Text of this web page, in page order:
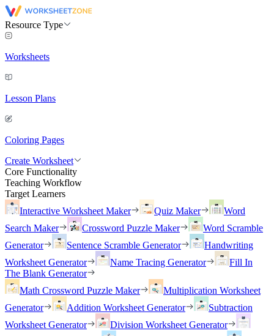
Resource Type
Worksheets
Lesson Plans
Coloring Pages
Create Worksheet
Core Functionality
Teaching Workflow
Target Learners
Interactive Worksheet Maker
Quiz Maker
Word
Search Maker
Crossword Puzzle Maker
Word Scramble
Generator
Sentence Scramble Generator
Handwriting
Worksheet Generator
Name Tracing Generator
Fill In
The Blank Generator
Math Crossword Puzzle Maker
Multiplication Worksheet
Generator
Addition Worksheet Generator
Subtraction
Worksheet Generator
Division Worksheet Generator